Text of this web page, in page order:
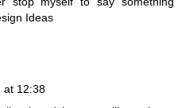
Ideas
at 12:38